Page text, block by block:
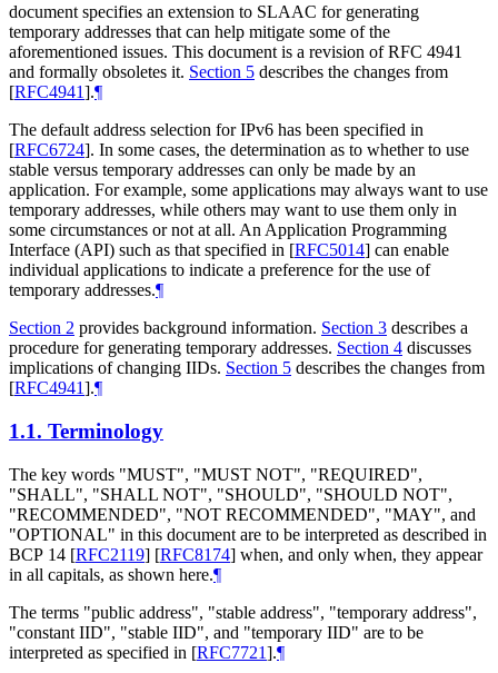
document specifies an extension to SLAAC for generating
temporary addresses that can help mitigate some of the
aforementioned issues. This document is a revision of RFC 4941
and formally obsoletes it. Section 5 describes the changes from
[RFC4941].¶
The default address selection for IPv6 has been specified in
[RFC6724]. In some cases, the determination as to whether to use
stable versus temporary addresses can only be made by an
application. For example, some applications may always want to use
temporary addresses, while others may want to use them only in
some circumstances or not at all. An Application Programming
Interface (API) such as that specified in [RFC5014] can enable
individual applications to indicate a preference for the use of
temporary addresses.¶
Section 2 provides background information. Section 3 describes a
procedure for generating temporary addresses. Section 4 discusses
implications of changing IIDs. Section 5 describes the changes from
[RFC4941].¶
1.1. Terminology
The key words "MUST", "MUST NOT", "REQUIRED",
"SHALL", "SHALL NOT", "SHOULD", "SHOULD NOT",
"RECOMMENDED", "NOT RECOMMENDED", "MAY", and
"OPTIONAL" in this document are to be interpreted as described in
BCP 14 [RFC2119] [RFC8174] when, and only when, they appear
in all capitals, as shown here.¶
The terms "public address", "stable address", "temporary address",
"constant IID", "stable IID", and "temporary IID" are to be
interpreted as specified in [RFC7721].¶